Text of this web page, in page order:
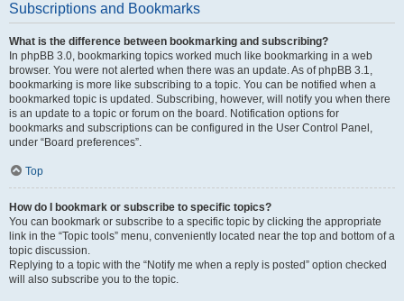
Subscriptions and Bookmarks
What is the difference between bookmarking and subscribing?
In phpBB 3.0, bookmarking topics worked much like bookmarking in a web
browser. You were not alerted when there was an update. As of phpBB 3.1,
bookmarking is more like subscribing to a topic. You can be notified when a
bookmarked topic is updated. Subscribing, however, will notify you when there
is an update to a topic or forum on the board. Notification options for
bookmarks and subscriptions can be configured in the User Control Panel,
under “Board preferences”.
Top
How do I bookmark or subscribe to specific topics?
You can bookmark or subscribe to a specific topic by clicking the appropriate
link in the “Topic tools” menu, conveniently located near the top and bottom of a
topic discussion.
Replying to a topic with the “Notify me when a reply is posted” option checked
will also subscribe you to the topic.